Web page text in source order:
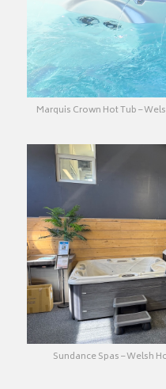
Marquis Crown Hot Tub –
Sundance Spas – Welsh